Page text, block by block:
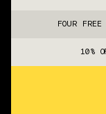
FOUR
10%